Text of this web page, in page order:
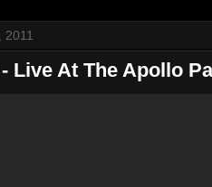
2011
Live At The Apollo